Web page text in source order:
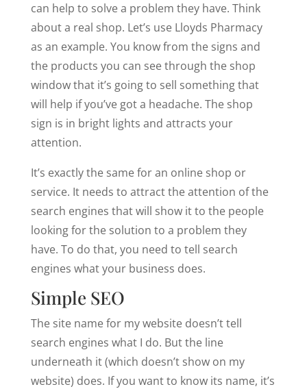
can help to solve a problem they have. Think
about a real shop. Let’s use Lloyds Pharmacy
as an example. You know from the signs and
the products you can see through the shop
window that it’s going to sell something that
will help if you’ve got a headache. The shop
sign is in bright lights and attracts your
attention.
It’s exactly the same for an online shop or
service. It needs to attract the attention of the
search engines that will show it to the people
looking for the solution to a problem they
have. To do that, you need to tell search
engines what your business does.
Simple SEO
The site name for my website doesn’t tell
search engines what I do. But the line
underneath it (which doesn’t show on my
website) does. If you want to know its name, it’s